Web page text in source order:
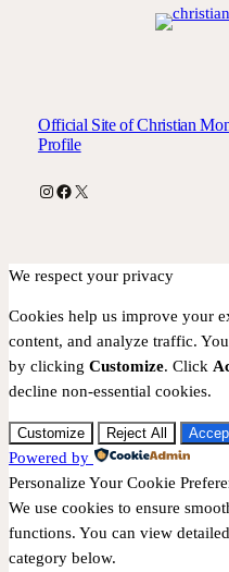
Official Site of Christian
Profile
Instagram
Facebook
X
We respect your privacy
Cookies help us improve your
content, and analyze traffic.
by clicking Customize. Click
decline non-essential cookies.
Customize Reject All
Powered by
Personalize Your Cookie
We use cookies to ensure
functions. You can view
category below.